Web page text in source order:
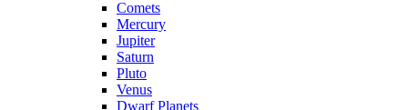
Comets
Mercury
Jupiter
Saturn
Pluto
Venus
Dwarf Planets